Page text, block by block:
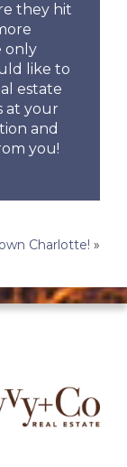
they hit
only
like to
estate
at your
and
you!
Charlotte! »